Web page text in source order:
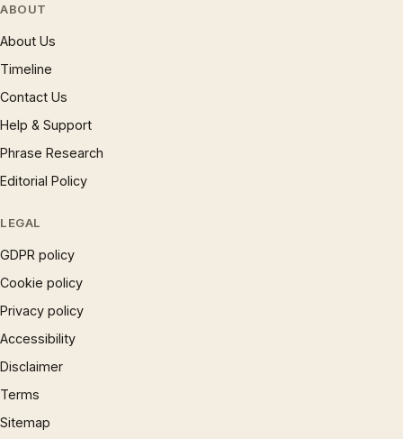
ABOUT
About Us
Timeline
Contact Us
Help & Support
Phrase Research
Editorial Policy
LEGAL
GDPR policy
Cookie policy
Privacy policy
Accessibility
Disclaimer
Terms
Sitemap